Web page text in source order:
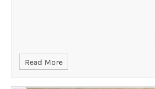
Read More